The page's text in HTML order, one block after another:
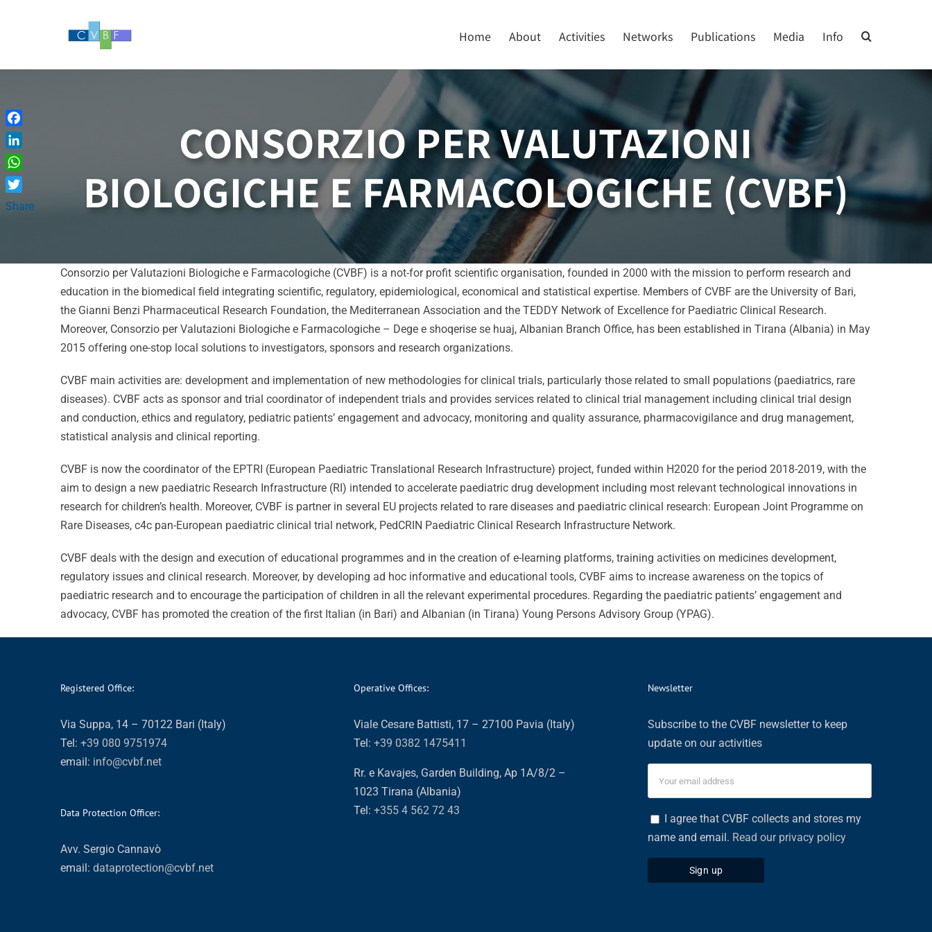
Home About Activities Networks Publications Media Info
CONSORZIO PER VALUTAZIONI
BIOLOGICHE E FARMACOLOGICHE (CVBF)
Consorzio per Valutazioni Biologiche e Farmacologiche (CVBF) is a not-for profit scientific organisation, founded in 2000 with the mission to perform research and
education in the biomedical field integrating scientific, regulatory, epidemiological, economical and statistical expertise. Members of CVBF are the University of Bari,
the Gianni Benzi Pharmaceutical Research Foundation, the Mediterranean Association and the TEDDY Network of Excellence for Paediatric Clinical Research.
Moreover, Consorzio per Valutazioni Biologiche e Farmacologiche – Dege e shoqerise se huaj, Albanian Branch Office, has been established in Tirana (Albania) in May
2015 offering one-stop local solutions to investigators, sponsors and research organizations.
CVBF main activities are: development and implementation of new methodologies for clinical trials, particularly those related to small populations (paediatrics, rare
diseases). CVBF acts as sponsor and trial coordinator of independent trials and provides services related to clinical trial management including clinical trial design
and conduction, ethics and regulatory, pediatric patients’ engagement and advocacy, monitoring and quality assurance, pharmacovigilance and drug management,
statistical analysis and clinical reporting.
CVBF is now the coordinator of the EPTRI (European Paediatric Translational Research Infrastructure) project, funded within H2020 for the period 2018-2019, with the
aim to design a new paediatric Research Infrastructure (RI) intended to accelerate paediatric drug development including most relevant technological innovations in
research for children’s health. Moreover, CVBF is partner in several EU projects related to rare diseases and paediatric clinical research: European Joint Programme on
Rare Diseases, c4c pan-European paediatric clinical trial network, PedCRIN Paediatric Clinical Research Infrastructure Network.
CVBF deals with the design and execution of educational programmes and in the creation of e-learning platforms, training activities on medicines development,
regulatory issues and clinical research. Moreover, by developing ad hoc informative and educational tools, CVBF aims to increase awareness on the topics of
paediatric research and to encourage the participation of children in all the relevant experimental procedures. Regarding the paediatric patients’ engagement and
advocacy, CVBF has promoted the creation of the first Italian (in Bari) and Albanian (in Tirana) Young Persons Advisory Group (YPAG).
Registered Office:
Via Suppa, 14 – 70122 Bari (Italy)
Tel: +39 080 9751974
email: info@cvbf.net
Data Protection Officer:
Avv. Sergio Cannavò
email: dataprotection@cvbf.net
Operative Offices:
Viale Cesare Battisti, 17 – 27100 Pavia (Italy)
Tel:+39 0382 1475411
Rr. e Kavajes, Garden Building, Ap 1A/8/2 –
1023 Tirana (Albania)
Tel:+355 4 562 72 43
Newsletter
Subscribe to the CVBF newsletter to keep
update on our activities
I agree that CVBF collects and stores my
name and email. Read our privacy policy
Facebook
LinkedIn
WhatsApp
Twitter
Share